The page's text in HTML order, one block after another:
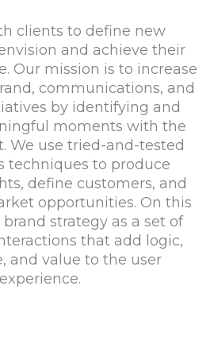
clients to define new
and achieve their
Our mission is to increase
communications, and
by identifying and
moments with the
We use tried-and-tested
techniques to produce
define customers, and
opportunities. On this
strategy as a set of
that add logic,
and value to the user
experience.